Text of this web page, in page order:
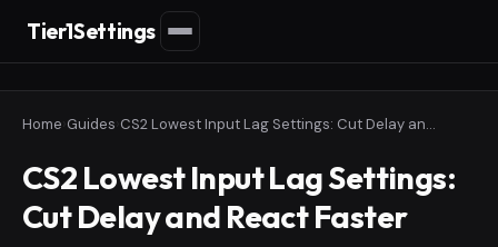
Tier1Settings
Home Guides CS2 Lowest Input Lag Settings: Cut Delay and React Faster
CS2 Lowest Input Lag Settings:
Cut Delay and React Faster